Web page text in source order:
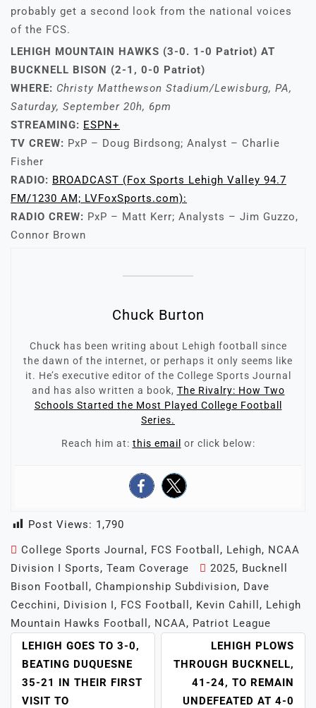
probably get a second look from the national voices
of the FCS.
LEHIGH MOUNTAIN HAWKS (3-0. 1-0 Patriot) AT
BUCKNELL BISON (2-1, 0-0 Patriot)
WHERE: Christy Matthewson Stadium/Lewisburg, PA,
Saturday, September 20h, 6pm
STREAMING: ESPN+
TV CREW: PxP – Doug Birdsong; Analyst – Charlie
Fisher
RADIO: BROADCAST (Fox Sports Lehigh Valley 94.7
FM/1230 AM; LVFoxSports.com):
RADIO CREW: PxP – Matt Kerr; Analysts – Jim Guzzo,
Connor Brown
Chuck Burton
Chuck has been writing about Lehigh football since
the dawn of the internet, or perhaps it only seems like
it. He’s executive editor of the College Sports Journal
and has also written a book, The Rivalry: How Two
Schools Started the Most Played College Football
Series.
Reach him at: this email or click below:
Post Views: 1,790
College Sports Journal , FCS Football , Lehigh, NCAA
Division I Sports, Team Coverage 2025, Bucknell
Bison Football , Championship Subdivision, Dave
Cecchini, Division I, FCS Football , Kevin Cahill , Lehigh
Mountain Hawks Football , NCAA, Patriot League
POST
NAVIGATION
LEHIGH GOES TO 3-0,
BEATING DUQUESNE
35-21 IN THEIR FIRST
VISIT TO
LEHIGH PLOWS
THROUGH BUCKNELL,
41-24, TO REMAIN
UNDEFEATED AT 4-0